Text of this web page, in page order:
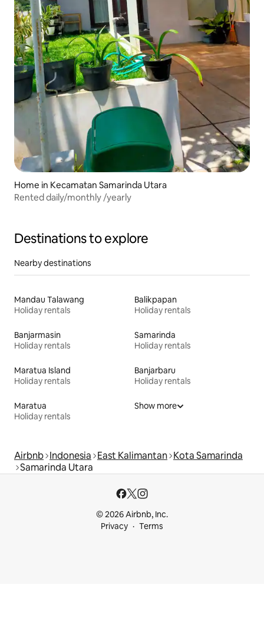
Home in Kecamatan Samarinda Utara
Rented daily/monthly /yearly
Destinations to explore
Nearby destinations
Mandau Talawang
Holiday rentals
Balikpapan
Holiday rentals
Banjarmasin
Holiday rentals
Samarinda
Holiday rentals
Maratua Island
Holiday rentals
Banjarbaru
Holiday rentals
Maratua
Holiday rentals
Show more
Airbnb Indonesia East Kalimantan Kota Samarinda
Samarinda Utara
© 2026 Airbnb, Inc.
Privacy
Terms